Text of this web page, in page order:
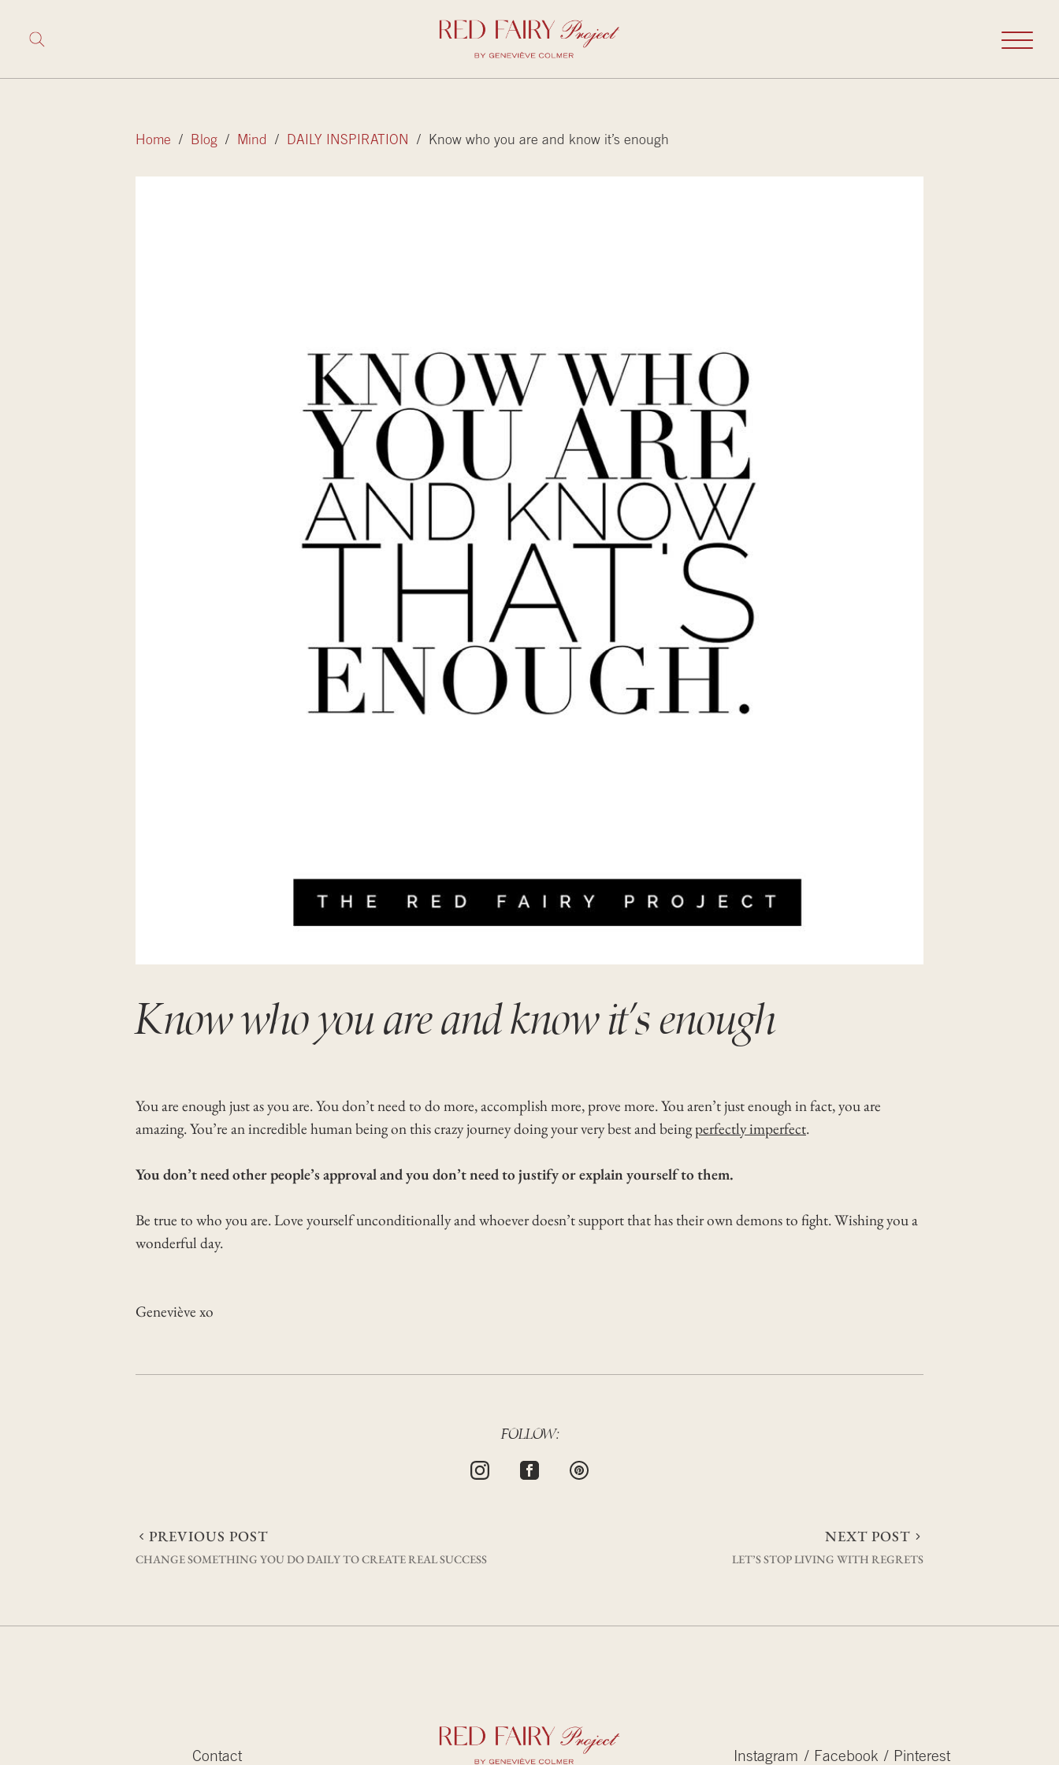
Home / Blog / Mind / DAILY INSPIRATION / Know who you are and know it’s enough
Know who you are and know it’s enough
You are enough just as you are. You don’t need to do more, accomplish more, prove more. You aren’t just enough in fact, you are
amazing. You’re an incredible human being on this crazy journey doing your very best and beingperfectly imperfect.
You don’t need other people’s approval and you don’t need to justify or explain yourself to them.
Be true to who you are. Love yourself unconditionally and whoever doesn’t support that has their own demons to fight. Wishing you a
wonderful day.
Geneviève xo
FOLLOW:
Post
PREVIOUS POST
CHANGE SOMETHING YOU DO DAILY TO CREATE REAL SUCCESS
NEXT POST
LET’S STOP LIVING WITH REGRETS
Contact Instagram Facebook Pinterest